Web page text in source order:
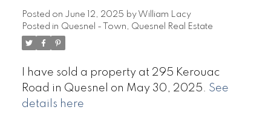
Posted on June 12, 2025 by William Lacy
Posted in Quesnel - Town, Quesnel Real Estate
I have sold a property at 295 Kerouac
Road in Quesnel on May 30, 2025. See
details here